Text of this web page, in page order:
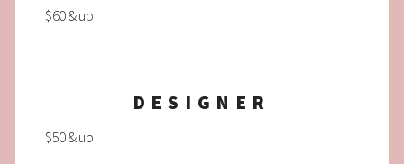
$60 & up
DESIGNER
$50 & up